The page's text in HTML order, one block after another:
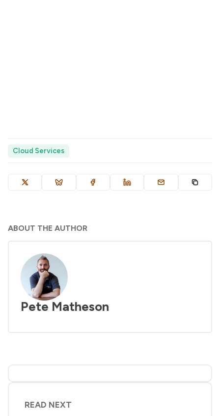
Cloud Services
ABOUT THE AUTHOR
Pete Matheson
READ NEXT